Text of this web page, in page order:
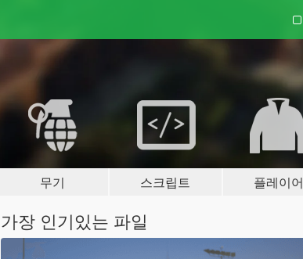
무기 스크립트 플레이어
가장 인기있는 파일